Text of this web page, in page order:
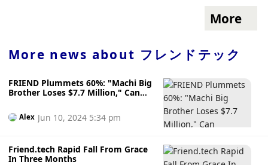
More
More news about フレンドテック
FRIEND Plummets 60%: "Machi Big
Brother Loses $7.7 Million," Can
Alex Jun 10, 2024 5:34 pm
Friend.tech Rapid Fall From Grace
In Three Months